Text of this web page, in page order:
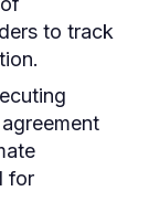
to track
for